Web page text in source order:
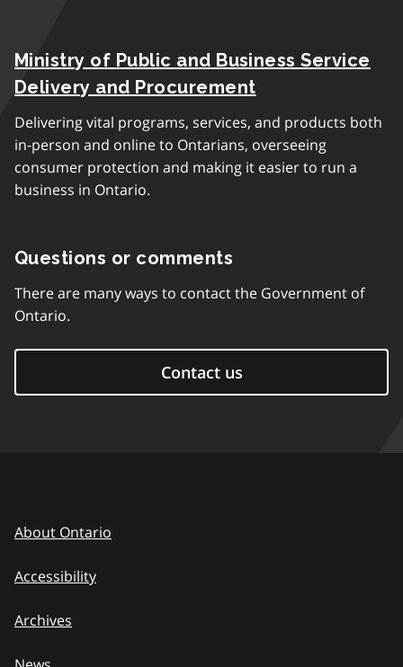
Ministry of Public and Business Service
Delivery and Procurement
Delivering vital programs, services, and products both
in-person and online to Ontarians, overseeing
consumer protection and making it easier to run a
business in Ontario.
Questions or comments
There are many ways to contact the Government of
Ontario.
Contact us
About Ontario
Accessibility
Archives